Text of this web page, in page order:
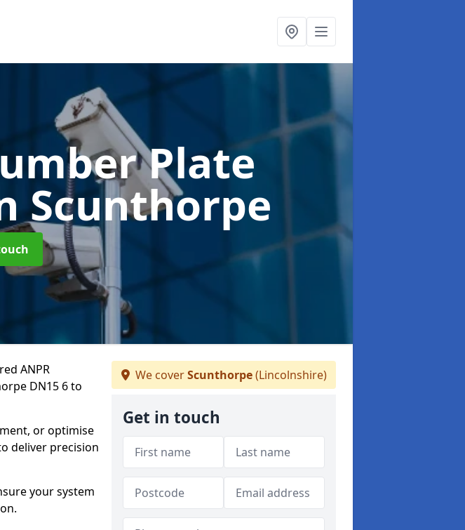
Plate
Scunthorpe
ANPR
DN15 6 to
or optimise
deliver precision
your system
We coverScunthorpe(Lincolnshire)
Get in touch